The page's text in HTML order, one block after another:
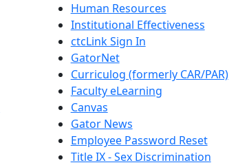
Human Resources
Institutional Effectiveness
ctcLink Sign In
GatorNet
Curriculog (formerly CAR/PAR)
Faculty eLearning
Canvas
Gator News
Employee Password Reset
Title IX - Sex Discrimination